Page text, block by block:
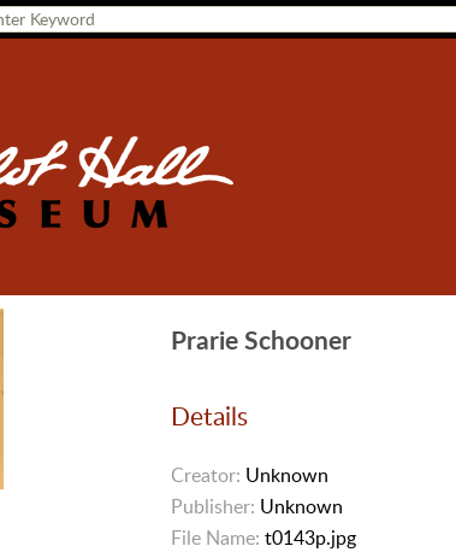
Prarie Schooner
Details
Creator: Unknown
Publisher: Unknown
File Name: t0143p.jpg